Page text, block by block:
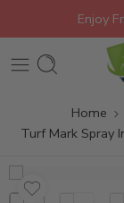
Enjoy
Home
Turf Mark Spray